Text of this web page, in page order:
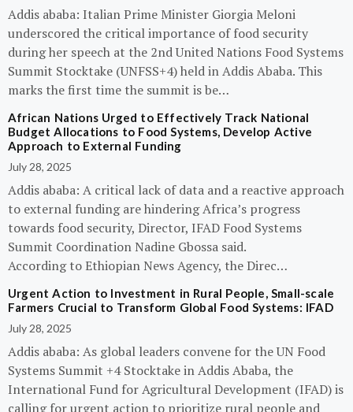
Addis ababa: Italian Prime Minister Giorgia Meloni
underscored the critical importance of food security
during her speech at the 2nd United Nations Food Systems
Summit Stocktake (UNFSS+4) held in Addis Ababa. This
marks the first time the summit is be…
African Nations Urged to Effectively Track National
Budget Allocations to Food Systems, Develop Active
Approach to External Funding
July 28, 2025
Addis ababa: A critical lack of data and a reactive approach
to external funding are hindering Africa’s progress
towards food security, Director, IFAD Food Systems
Summit Coordination Nadine Gbossa said.
According to Ethiopian News Agency, the Direc…
Urgent Action to Investment in Rural People, Small-scale
Farmers Crucial to Transform Global Food Systems: IFAD
July 28, 2025
Addis ababa: As global leaders convene for the UN Food
Systems Summit +4 Stocktake in Addis Ababa, the
International Fund for Agricultural Development (IFAD) is
calling for urgent action to prioritize rural people and